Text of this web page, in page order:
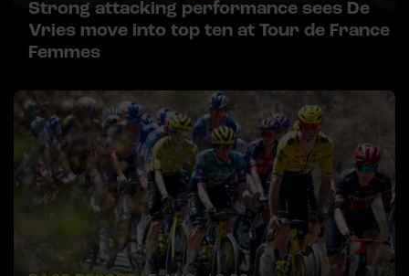
Strong attacking performance sees De
Vries move into top ten at Tour de France
Femmes